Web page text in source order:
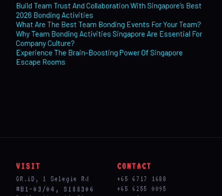
Build Team Trust And Collaboration With Singapore’s Best
2026 Bonding Activities
What Are The Best Team Bonding Events For Your Team?
Why Team Bonding Activities Singapore Are Essential For
Company Culture?
Experience The Brain-Boosting Power Of Singapore
Escape Rooms
VISIT
GR.iD, 1 Selegie Rd
#B1-03/04, S188306
CONTACT
+65 6717 1688
+65 6255 0095